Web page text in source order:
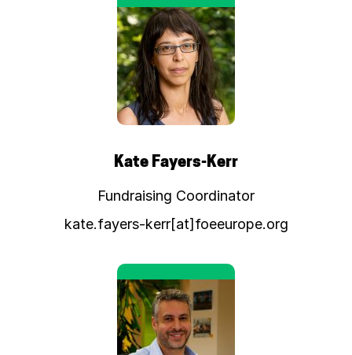
Kate Fayers-Kerr
Fundraising Coordinator
kate.fayers-kerr[at]foeeurope.org